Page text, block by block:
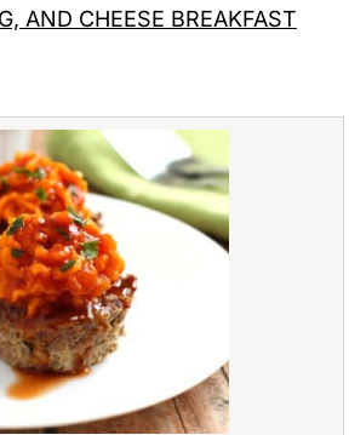
AND CHEESE BREAKFAST